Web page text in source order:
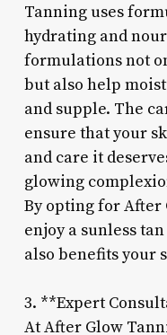
Tanning uses
hydrating and
formulations not
but also help
and supple. The
ensure that your
and care it
glowing
By opting for After
enjoy a sunless
also benefits your
3. **Expert
At After Glow